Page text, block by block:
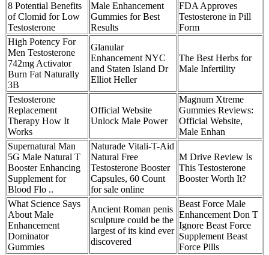
8 Potential Benefits
of Clomid for Low
Testosterone
Male Enhancement
Gummies for Best
Results
FDA Approves
Testosterone in Pill
Form
High Potency For
Men Testosterone
742mg Activator
Burn Fat Naturally
3B
Glanular
Enhancement NYC
and Staten Island Dr
Elliot Heller
The Best Herbs for
Male Infertility
Testosterone
Replacement
Therapy How It
Works
Official Website
Unlock Male Power
Magnum Xtreme
Gummies Reviews:
Official Website,
Male Enhan
Supernatural Man
5G Male Natural T
Booster Enhancing
Supplement for
Blood Flo ..
Naturade Vitali-T-Aid
Natural Free
Testosterone Booster
Capsules, 60 Count
for sale online
M Drive Review Is
This Testosterone
Booster Worth It?
What Science Says
About Male
Enhancement
Dominator
Gummies
Ancient Roman penis
sculpture could be the
largest of its kind ever
discovered
Beast Force Male
Enhancement Don T
Ignore Beast Force
Supplement Beast
Force Pills